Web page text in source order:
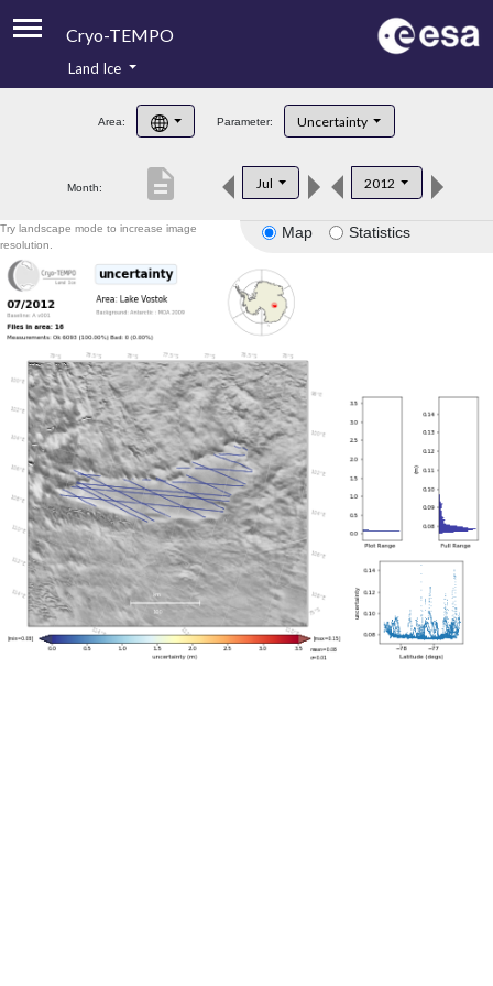
Cryo-TEMPO
Product Handbook
Product Downloads
Land Ice
Area: Parameter: Uncertainty
Month: Jul 2012
description
Map Statistics
Try landscape mode to increase image
resolution.